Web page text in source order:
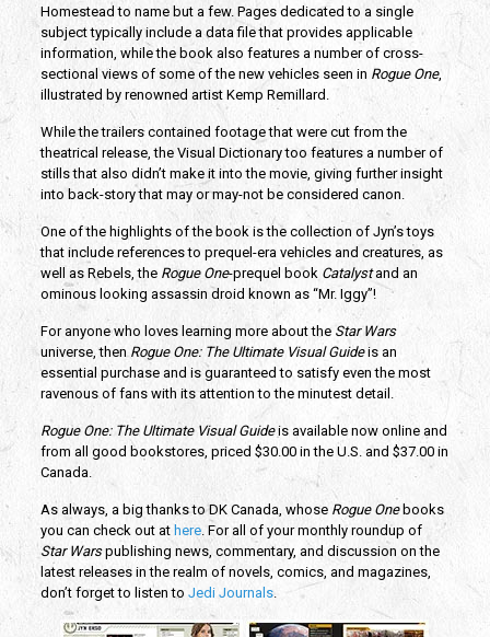
Homestead to name but a few. Pages dedicated to a single
subject typically include a data file that provides applicable
information, while the book also features a number of cross-
sectional views of some of the new vehicles seen in Rogue One,
illustrated by renowned artist Kemp Remillard.
While the trailers contained footage that were cut from the
theatrical release, the Visual Dictionary too features a number of
stills that also didn’t make it into the movie, giving further insight
into back-story that may or may-not be considered canon.
One of the highlights of the book is the collection of Jyn’s toys
that include references to prequel-era vehicles and creatures, as
well as Rebels, the Rogue One-prequel book Catalystand an
ominous looking assassin droid known as “Mr. Iggy”!
For anyone who loves learning more about the Star Wars
universe, thenRogue One: The Ultimate Visual Guideis an
essential purchase and is guaranteed to satisfy even the most
ravenous of fans with its attention to the minutest detail.
Rogue One: The Ultimate Visual Guideis available now online and
from all good bookstores, priced $30.00 in the U.S. and $37.00 in
Canada.
As always, a big thanks to DK Canada, whose Rogue Onebooks
you can check out at here. For all of your monthly roundup of
Star Warspublishing news, commentary, and discussion on the
latest releases in the realm of novels, comics, and magazines,
don’t forget to listen to Jedi Journals.